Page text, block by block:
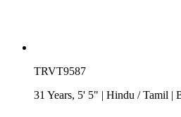
TRVT9587
31 Years, 5' 5" | Hindu /Tamil |